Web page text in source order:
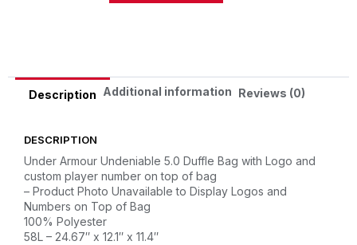
Description Additional information Reviews (0)
DESCRIPTION
Under Armour Undeniable 5.0 Duffle Bag with Logo and
custom player number on top of bag
– Product Photo Unavailable to Display Logos and
Numbers on Top of Bag
100% Polyester
58L – 24.67″ x 12.1″ x 11.4″